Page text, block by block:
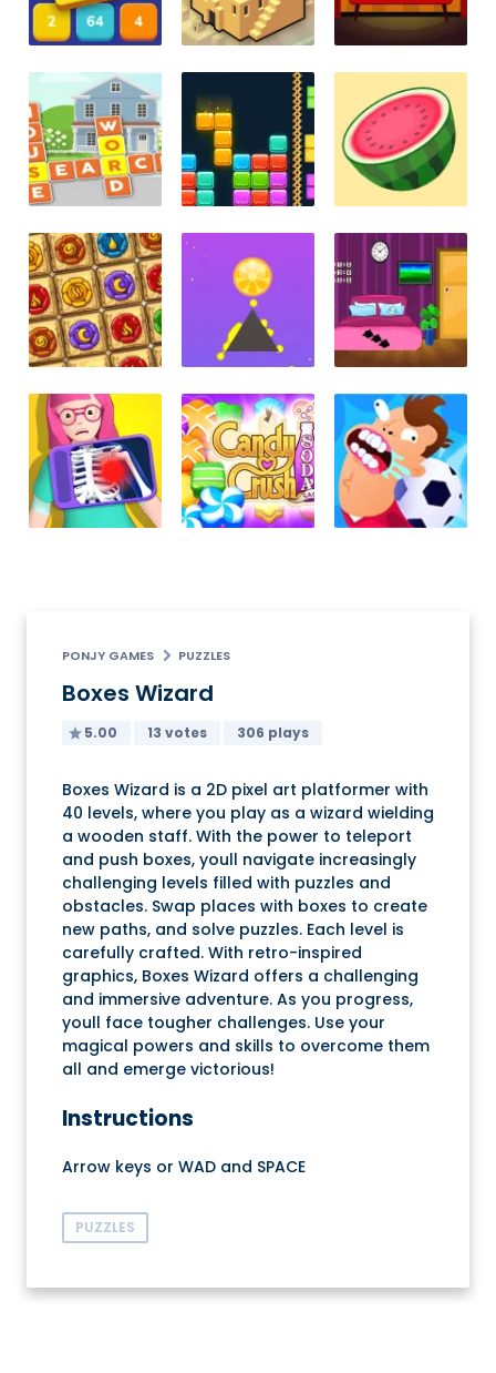
PONJY GAMES PUZZLES
Boxes Wizard
5.00 13 votes 306 plays
Boxes Wizard is a 2D pixel art platformer with
40 levels, where you play as a wizard wielding
a wooden staff. With the power to teleport
and push boxes, youll navigate increasingly
challenging levels filled with puzzles and
obstacles. Swap places with boxes to create
new paths, and solve puzzles. Each level is
carefully crafted. With retro-inspired
graphics, Boxes Wizard offers a challenging
and immersive adventure. As you progress,
youll face tougher challenges. Use your
magical powers and skills to overcome them
all and emerge victorious!
Instructions
Arrow keys or WAD and SPACE
PUZZLES